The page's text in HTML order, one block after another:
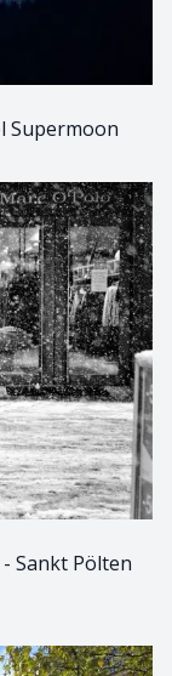
Supermoon
Sankt Pölten